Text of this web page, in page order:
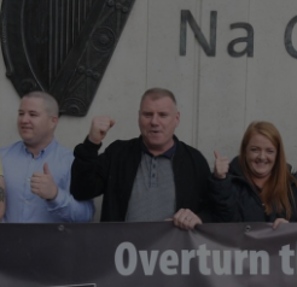
Video
Photography
Gaeilge
History
Student Hub